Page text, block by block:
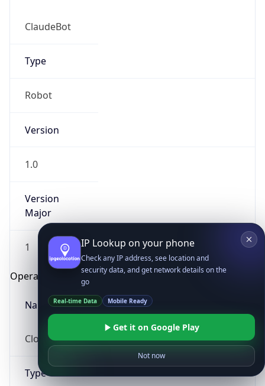
ClaudeBot
Type
Robot
Version
1.0
Version
Major
1
Operating System
Name
Cloud
Type
IP Lookup on your phone
Check any IP address, see location and
security data, and get network details on the
go
Real-time Data Mobile Ready
Get it on Google Play
Not now